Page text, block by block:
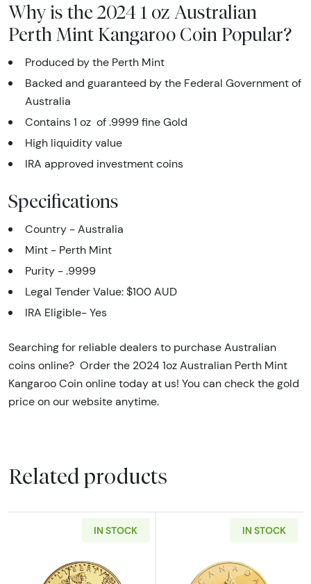
Why is the 2024 1 oz Australian
Perth Mint Kangaroo Coin Popular?
Produced by the Perth Mint
Backed and guaranteed by the Federal Government of
Australia
Contains 1 oz of .9999 fine Gold
High liquidity value
IRA approved investment coins
Specifications
Country - Australia
Mint - Perth Mint
Purity - .9999
Legal Tender Value: $100 AUD
IRA Eligible- Yes
Searching for reliable dealers to purchase Australian
coins online? Order the 2024 1oz Australian Perth Mint
Kangaroo Coin online today at us! You can check the gold
price on our website anytime.
Related products
IN STOCK IN STOCK